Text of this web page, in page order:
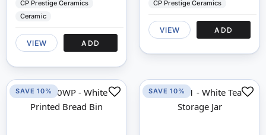
CP Prestige Ceramics
Ceramic
VIEW ADD
CP Prestige Ceramics
VIEW ADD
SAVE 10% SAVE 10%